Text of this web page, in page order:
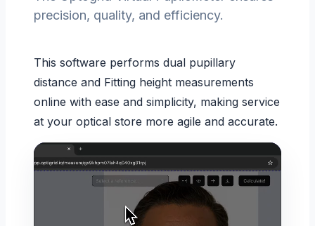
precision, quality, and efficiency.
This software performs dual pupillary
distance and Fitting height measurements
online with ease and simplicity, making service
at your optical store more agile and accurate.